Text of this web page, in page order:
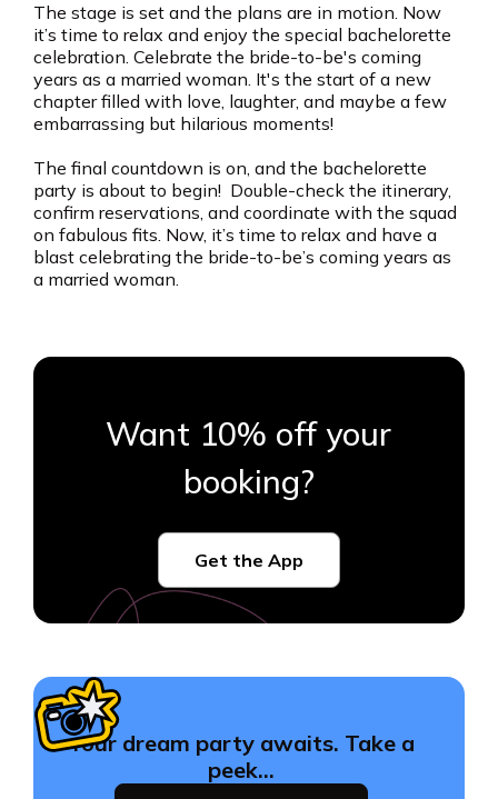
The stage is set and the plans are in motion. Now
it’s time to relax and enjoy the special bachelorette
celebration. Celebrate the bride-to-be's coming
years as a married woman. It's the start of a new
chapter filled with love, laughter, and maybe a few
embarrassing but hilarious moments!
The final countdown is on, and the bachelorette
party is about to begin! Double-check the itinerary,
confirm reservations, and coordinate with the squad
on fabulous fits. Now, it’s time to relax and have a
blast celebrating the bride-to-be’s coming years as
a married woman.
Want 10% off your
booking?
Get the App
Your dream party awaits. Take a
peek…